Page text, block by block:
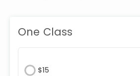
One Class
$15